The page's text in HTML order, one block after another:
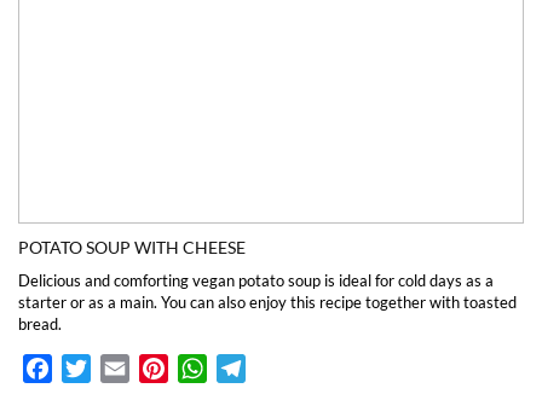
POTATO SOUP WITH CHEESE
Delicious and comforting vegan potato soup is ideal for cold days as a
starter or as a main. You can also enjoy this recipe together with toasted
bread.
FacebookTwitterEmail PinterestWhatsApp